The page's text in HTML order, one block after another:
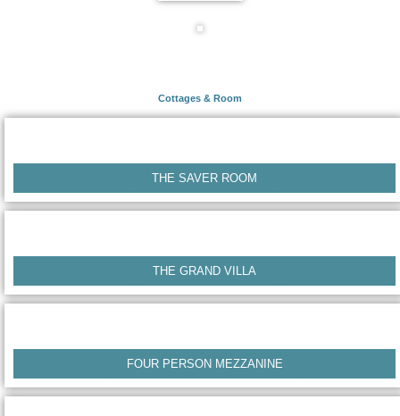
Cottages & Room
THE SAVER ROOM
THE GRAND VILLA
FOUR PERSON MEZZANINE